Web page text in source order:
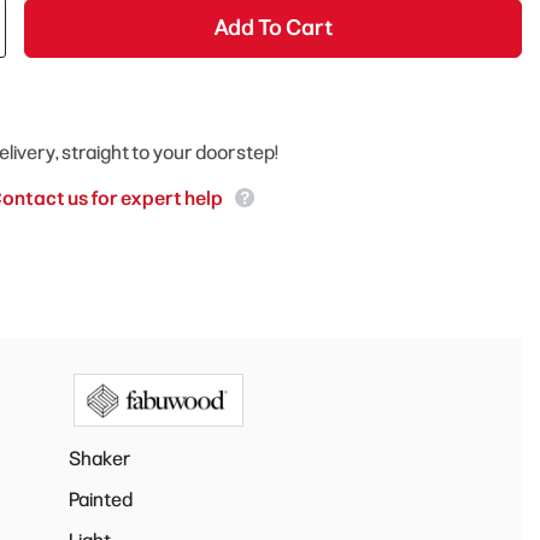
Add To Cart
straight to your doorstep!
us for expert help
Shaker
Painted